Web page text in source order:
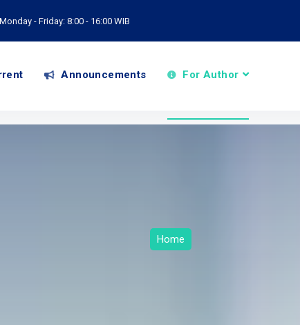
Monday - Friday: 8:00 - 16:00 WIB
Announcements For Author
Home